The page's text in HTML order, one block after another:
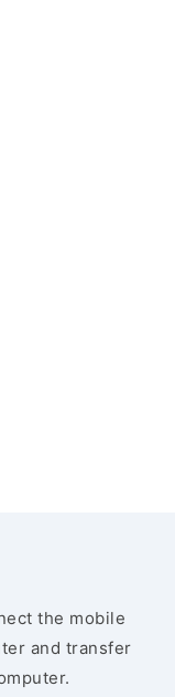
the mobile
and transfer